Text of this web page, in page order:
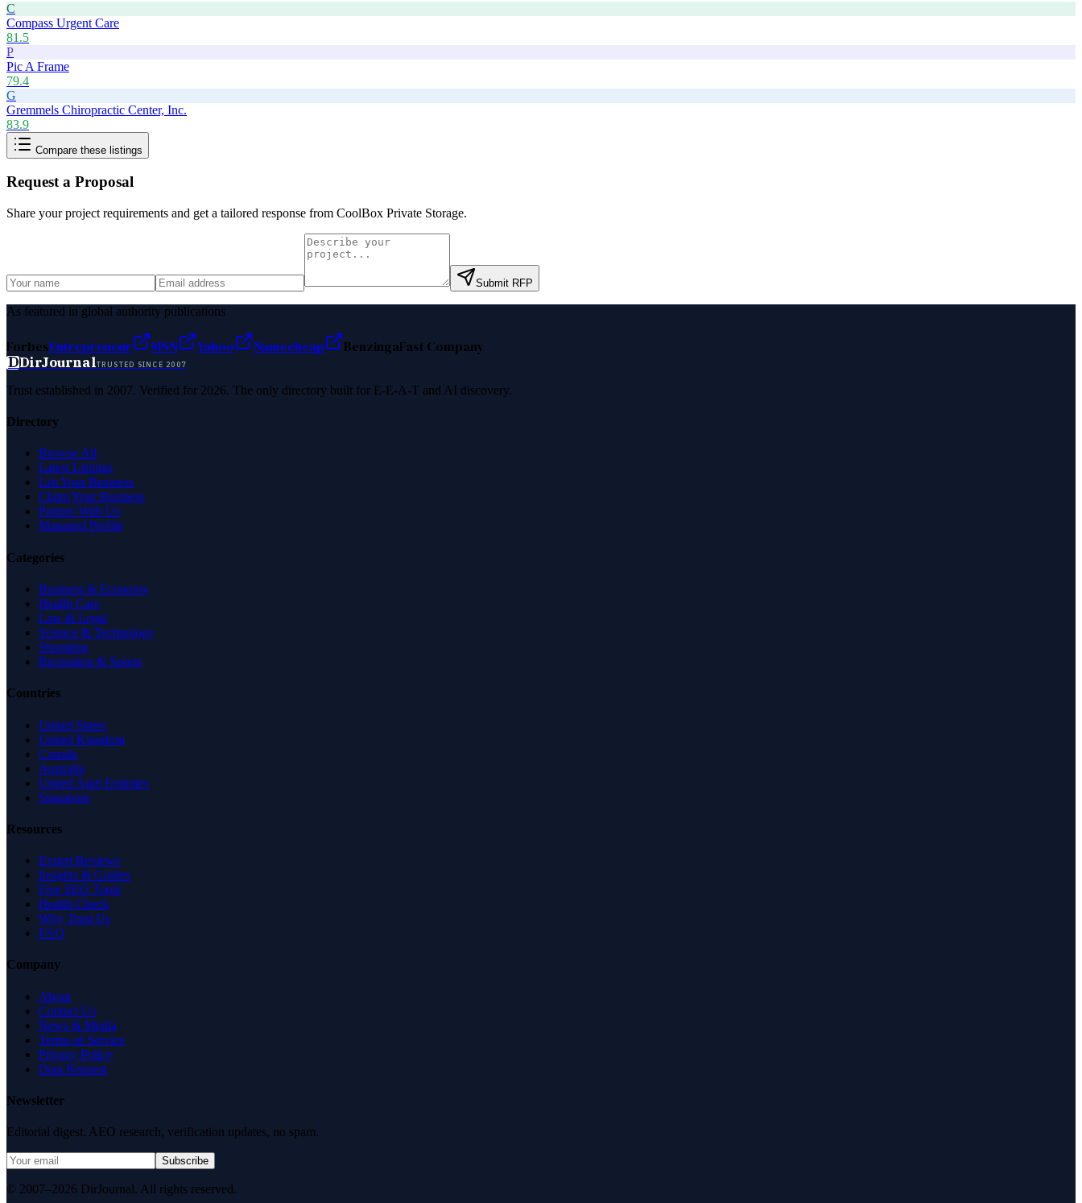
C
Compass Urgent Care
81.5
P
Pic A Frame
79.4
G
Gremmels Chiropractic Center, Inc.
83.9
Compare these listings
Request a Proposal
Share your project requirements and get a tailored response from CoolBox Private Storage.
Submit RFP
As featured in global authority publications
ForbesEntrepreneur MSN Yahoo Namecheap BenzingaFast Company
DDirJournalTRUSTED SINCE 2007
Trust established in 2007. Verified for 2026. The only directory built for E-E-A-T and AI discovery.
Directory
Browse All
Latest Listings
List Your Business
Claim Your Business
Partner With Us
Managed Profile
Categories
Business & Economy
Health Care
Law & Legal
Science & Technology
Shopping
Recreation & Sports
Countries
United States
United Kingdom
Canada
Australia
United Arab Emirates
Singapore
Resources
Expert Reviews
Insights & Guides
Free SEO Tools
Health Check
Why Trust Us
FAQ
Company
About
Contact Us
News & Media
Terms of Service
Privacy Policy
Data Request
Newsletter
Editorial digest. AEO research, verification updates, no spam.
Subscribe
© 2007–2026 DirJournal. All rights reserved.